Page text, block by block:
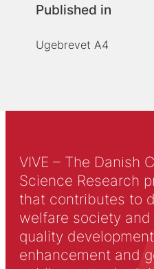
Published in
Ugebrevet A4
VIVE – The Danish
Science Research
that contributes to
welfare society
quality
enhancement and